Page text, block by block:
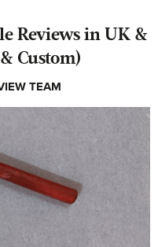
Reviews in UK &
Custom)
TEAM